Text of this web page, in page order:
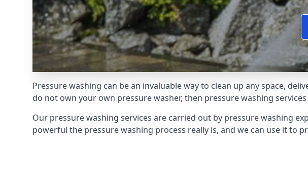
Pressure washing can be an invaluable way to clean up any space,
do not own your own pressure washer, then pressure washing
Our pressure washing services are carried out by pressure washing
powerful the pressure washing process really is, and we can use it to